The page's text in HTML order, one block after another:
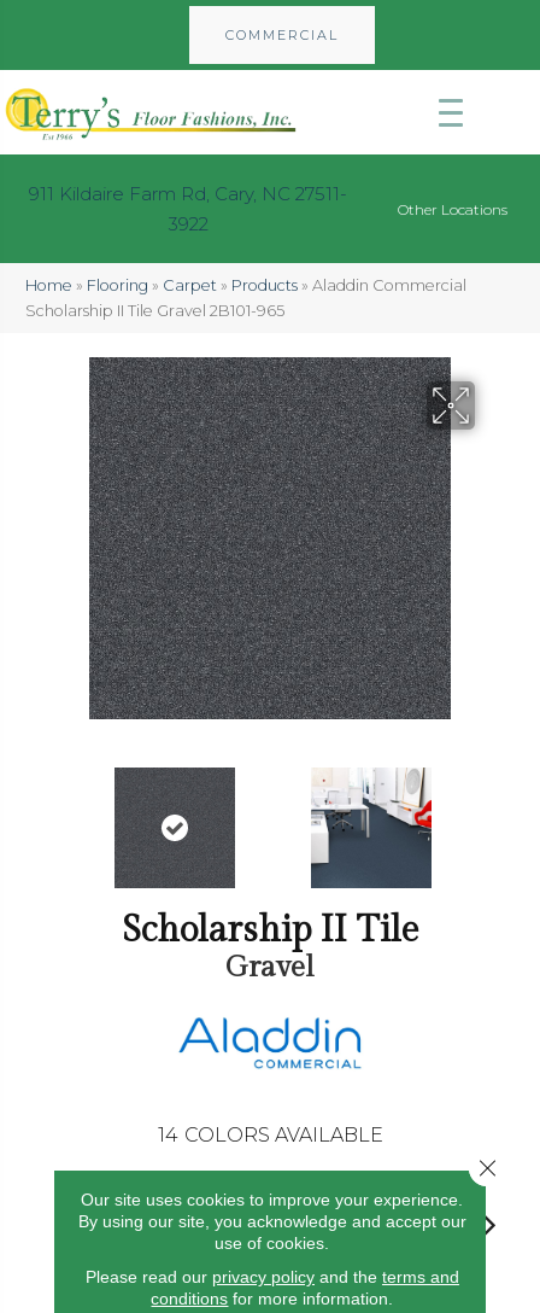
COMMERCIAL
911 Kildaire Farm Rd, Cary, NC 27511-
3922
Other Locations
Home » Flooring » Carpet » Products »Aladdin Commercial
Scholarship II Tile Gravel 2B101-965
Scholarship II Tile
Gravel
14 COLORS AVAILABLE
Tomato Portofino Blue Ribbon
Our site uses cookies to improve your experience.
By using our site, you acknowledge and accept our
use of cookies.
Please read our privacy policyand the terms and
conditions for more information.
Close